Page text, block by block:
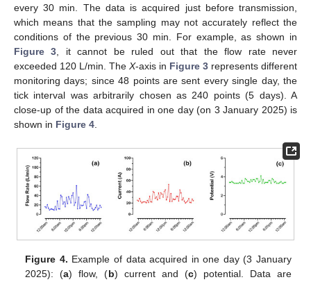
every 30 min. The data is acquired just before transmission,
which means that the sampling may not accurately reflect the
conditions of the previous 30 min. For example, as shown in
Figure 3, it cannot be ruled out that the flow rate never
exceeded 120 L/min. The X-axis in Figure 3 represents different
monitoring days; since 48 points are sent every single day, the
tick interval was arbitrarily chosen as 240 points (5 days). A
close-up of the data acquired in one day (on 3 January 2025) is
shown in Figure 4.
Figure 4. Example of data acquired in one day (3 January
2025): (a) flow, (b) current and (c) potential. Data are